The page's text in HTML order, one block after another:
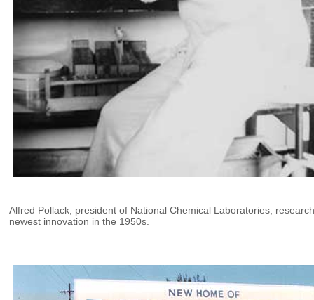
Alfred Pollack, president of National Chemical Laboratories,
newest innovation in the 1950s.